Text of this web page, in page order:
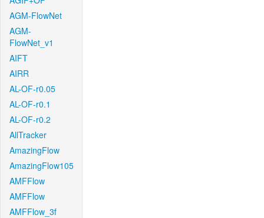
AGM-FlowNet
AGM-
FlowNet_v1
AIFT
AIRR
AL-OF-r0.05
AL-OF-r0.1
AL-OF-r0.2
AllTracker
AmazingFlow
AmazingFlow105
AMFFlow
AMFFlow
AMFFlow_3f